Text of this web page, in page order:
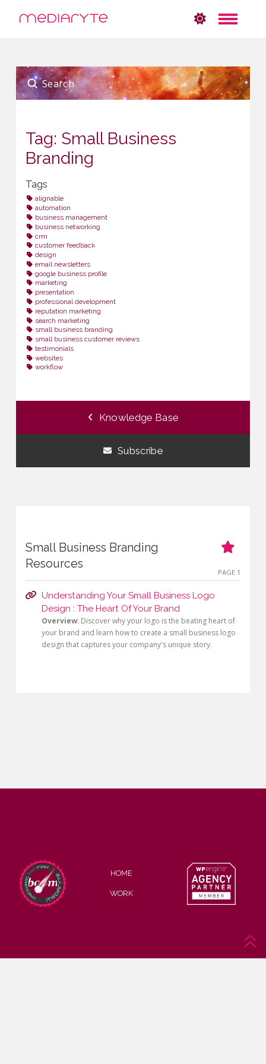
Search
Submit
Tag: Small Business
Branding
Tags
alignable
automation
business management
business networking
crm
customer feedback
design
email newsletters
google business profile
marketing
presentation
professional development
reputation marketing
search marketing
small business branding
small business customer reviews
testimonials
websites
workflow
Knowledge Base
Subscribe
Small Business Branding
Resources
PAGE 1
Understanding Your Small Business Logo
Design : The Heart Of Your Brand
Overview: Discover why your logo is the beating heart of
your brand and learn how to create a small business logo
design that captures your company's unique story.
HOME
WORK